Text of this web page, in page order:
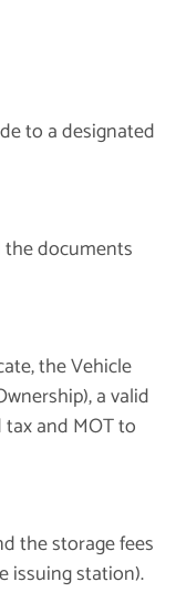
to a designated
documents
the Vehicle
a valid
and MOT to
the storage fees
issuing station).